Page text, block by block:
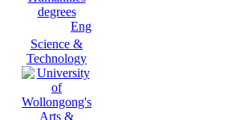
Eng
Science &
Technology